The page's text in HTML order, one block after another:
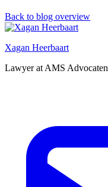
Back to blog overview
Xagan Heerbaart
Lawyer at AMS Advocaten